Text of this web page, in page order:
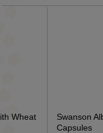
Wheat
Swanson
Capsules